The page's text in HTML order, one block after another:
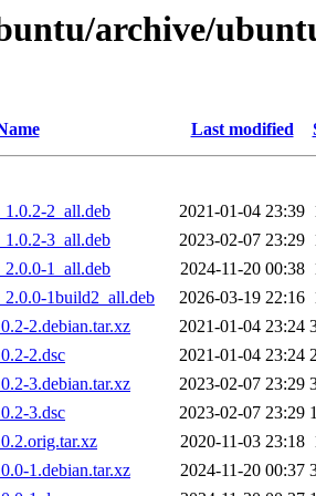
archive/
Last modified
2_all.deb
2021-01-04 23:39
3_all.deb
2023-02-07 23:29
1_all.deb
2024-11-20 00:38
1build2_all.deb
2026-03-19 22:16
2.debian.tar.xz
2021-01-04 23:24
2.dsc
2021-01-04 23:24
3.debian.tar.xz
2023-02-07 23:29
3.dsc
2023-02-07 23:29
2020-11-03 23:18
1.debian.tar.xz
2024-11-20 00:37